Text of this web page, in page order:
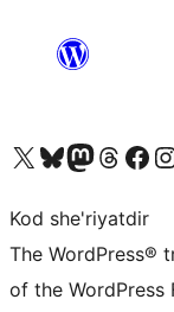
Visit our X (formerly Twitter) account
Visit our Bluesky account
Visit our Mastodon account
Visit our Threads
Visit our
Kod she'riyatdir
The WordPress®
of the WordPress